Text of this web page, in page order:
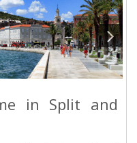
in Split and